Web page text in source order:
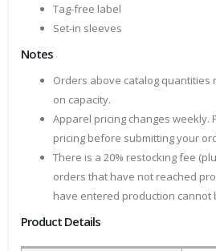
Tag-free label
Set-in sleeves
Notes
Orders above catalog quantities
on capacity.
Apparel pricing changes weekly.
pricing before submitting your
There is a 20% restocking fee
orders that have not reached
have entered production cannot
Product Details